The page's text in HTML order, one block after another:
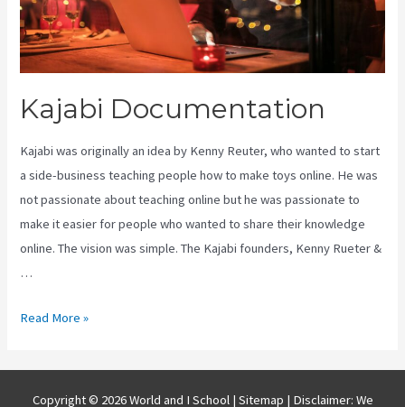
Kajabi Documentation
Kajabi was originally an idea by Kenny Reuter, who wanted to start
a side-business teaching people how to make toys online. He was
not passionate about teaching online but he was passionate to
make it easier for people who wanted to share their knowledge
online. The vision was simple. The Kajabi founders, Kenny Rueter &
…
Kajabi
Read More »
Copyright © 2026 World and I School | Sitemap | Disclaimer: We